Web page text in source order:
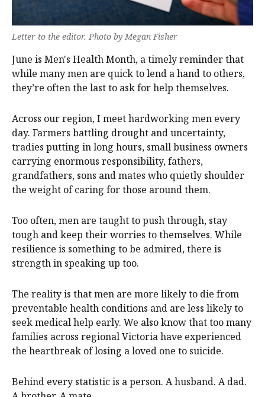
Letter to the editor. Photo by Megan Fisher
June is Men's Health Month, a timely reminder that
while many men are quick to lend a hand to others,
they’re often the last to ask for help themselves.
Across our region, I meet hardworking men every
day. Farmers battling drought and uncertainty,
tradies putting in long hours, small business owners
carrying enormous responsibility, fathers,
grandfathers, sons and mates who quietly shoulder
the weight of caring for those around them.
Too often, men are taught to push through, stay
tough and keep their worries to themselves. While
resilience is something to be admired, there is
strength in speaking up too.
The reality is that men are more likely to die from
preventable health conditions and are less likely to
seek medical help early. We also know that too many
families across regional Victoria have experienced
the heartbreak of losing a loved one to suicide.
Behind every statistic is a person. A husband. A dad.